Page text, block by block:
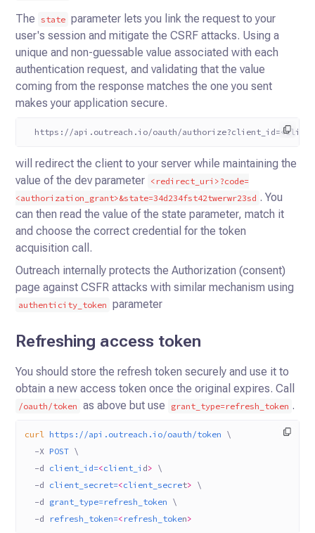
The state parameter lets you link the request to your
user's session and mitigate the CSRF attacks. Using a
unique and non-guessable value associated with each
authentication request, and validating that the value
coming from the response matches the one you sent
makes your application secure.
https://api.outreach.io/oauth/
will redirect the client to your server while maintaining the
value of the dev parameter <redirect_uri>?code=
<authorization_grant>&state=34d234fst42twerwr23sd . You
can then read the value of the state parameter, match it
and choose the correct credential for the token
acquisition call.
Outreach internally protects the Authorization (consent)
page against CSFR attacks with similar mechanism using
authenticity_token parameter
Refreshing access token
You should store the refresh token securely and use it to
obtain a new access token once the original expires. Call
/oauth/token as above but use grant_type=refresh_token .
curl https://api.outreach.io/oauth/token \
  -X
POST \
  -d
client_id=<client_i d> \
  -d
client_secret=<client_secret> \
  -d
grant_type=refresh_token \
  -d
refresh_token=< refresh_token>